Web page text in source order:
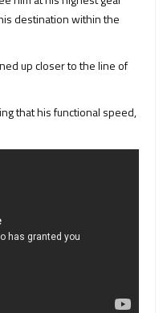
destination within the
up closer to the line of
that his functional speed,